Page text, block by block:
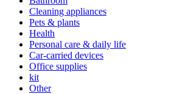
Cleaning appliances
Pets & plants
Health
Personal care & daily life
Car-carried devices
Office supplies
kit
Other